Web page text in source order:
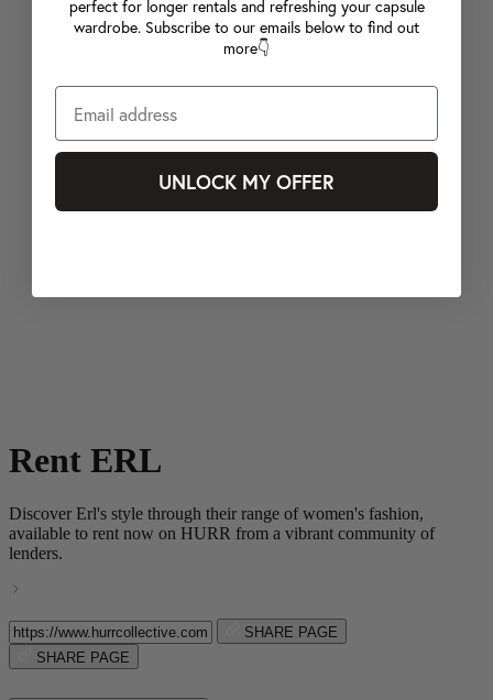
Rent ERL
Discover Erl's style through their range of women's fashion,
available to rent now on HURR from a vibrant community of
lenders.
SHARE PAGE
SHARE PAGE
perfect for longer rentals and refreshing your capsule
wardrobe. Subscribe to our emails below to find out
more👇
UNLOCK MY OFFER